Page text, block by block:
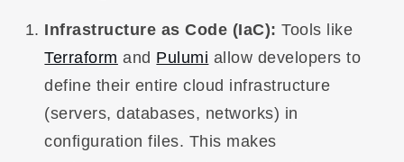
Infrastructure as Code (IaC): Tools like
Terraform and Pulumi allow developers to
define their entire cloud infrastructure
(servers, databases, networks) in
configuration files. This makes